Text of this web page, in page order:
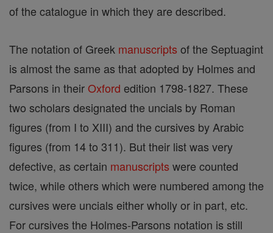
of the catalogue in which they are described.
The notation of Greek manuscripts of the Septuagint
is almost the same as that adopted by Holmes and
Parsons in theirOxford edition 1798-1827. These
two scholars designated the uncials by Roman
figures (from I to XIII) and the cursives by Arabic
figures (from 14 to 311). But their list was very
defective, as certain manuscripts were counted
twice, while others which were numbered among the
cursives were uncials either wholly or in part, etc.
For cursives the Holmes-Parsons notation is still